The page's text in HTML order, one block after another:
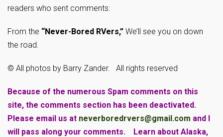
readers who sent comments:
From the “Never-Bored RVers,” We’ll see you on down
the road.
© All photos by Barry Zander. All rights reserved
Because of the numerous Spam comments on this
site, the comments section has been deactivated.
Please email us at neverboredrvers@gmail.com and I
will pass along your comments. Learn about Alaska,